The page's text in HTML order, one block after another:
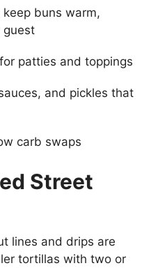
keep buns warm,
guest
patties and toppings
and pickles that
carb swaps
Street
lines and drips are
tortillas with two or